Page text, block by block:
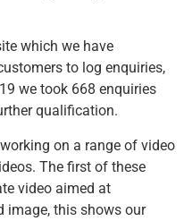
which we have
to log enquiries,
we took 668 enquiries
qualification.
on a range of video
The first of these
video aimed at
image, this shows our